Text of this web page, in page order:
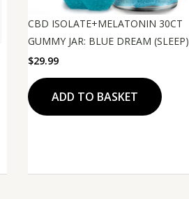
CBD ISOLATE+MELATONIN 30CT
GUMMY JAR: BLUE DREAM (SLEEP)
$29.99
ADD TO BASKET